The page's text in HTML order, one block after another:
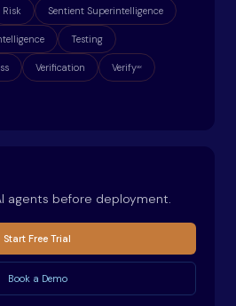
Risk Sentient Superintelligence
Testing
Verification Verifyax
agents before deployment.
Start Free Trial
Book a Demo